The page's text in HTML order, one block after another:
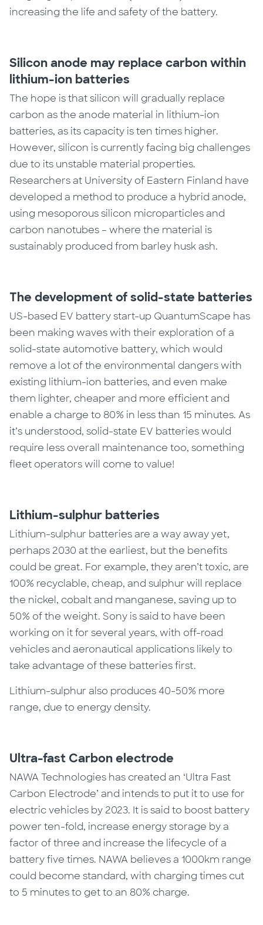
increasing the life and safety of the battery.
Silicon anode may replace carbon within
lithium-ion batteries
The hope is that silicon will gradually replace
carbon as the anode material in lithium-ion
batteries, as its capacity is ten times higher.
However, silicon is currently facing big challenges
due to its unstable material properties.
Researchers at University of Eastern Finland have
developed a method to produce a hybrid anode,
using mesoporous silicon microparticles and
carbon nanotubes – where the material is
sustainably produced from barley husk ash.
The development of solid-state batteries
US-based EV battery start-up QuantumScape has
been making waves with their exploration of a
solid-state automotive battery, which would
remove a lot of the environmental dangers with
existing lithium-ion batteries, and even make
them lighter, cheaper and more efficient and
enable a charge to 80% in less than 15 minutes. As
it’s understood, solid-state EV batteries would
require less overall maintenance too, something
fleet operators will come to value!
Lithium-sulphur batteries
Lithium-sulphur batteries are a way away yet,
perhaps 2030 at the earliest, but the benefits
could be great. For example,they aren’t toxic, are
100% recyclable, cheap, and sulphur will replace
the nickel, cobalt and manganese, saving up to
50% of the weight. Sony is said to have been
working on it forseveralyears, with off-road
vehicles and aeronautical applications likely to
take advantage of these batteries first.
Lithium-sulphur also produces 40-50% more
range, due to energy density.
Ultra-fast Carbon electrode
NAWA Technologies has created an ‘Ultra Fast
Carbon Electrode’ and intends to put it to use for
electric vehicles by 2023. It is said to boost battery
power ten-fold, increase energy storage by a
factor of three and increase the lifecycle of a
battery five times. NAWA believes a 1000km range
could become standard, with charging times cut
to 5 minutes to get to an 80% charge.